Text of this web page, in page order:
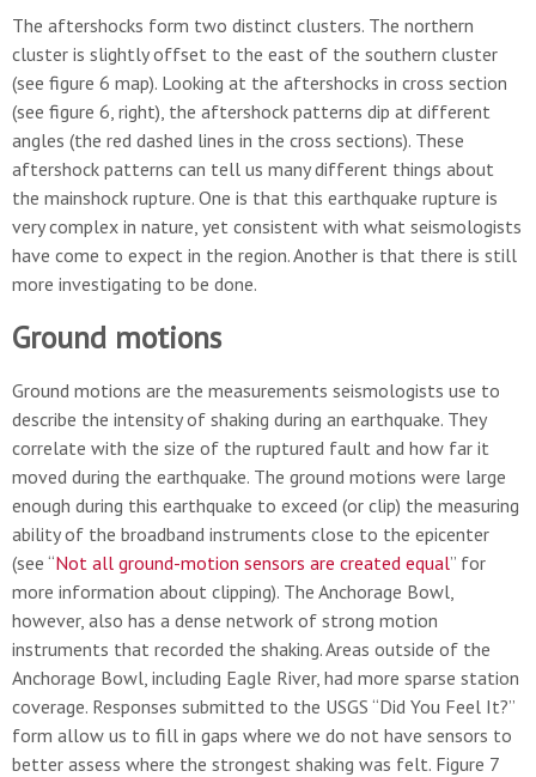
The aftershocks form two distinct clusters. The northern
cluster is slightly offset to the east of the southern cluster
(see figure 6 map). Looking at the aftershocks in cross section
(see figure 6, right), the aftershock patterns dip at different
angles (the red dashed lines in the cross sections). These
aftershock patterns can tell us many different things about
the mainshock rupture. One is that this earthquake rupture is
very complex in nature, yet consistent with what seismologists
have come to expect in the region. Another is that there is still
more investigating to be done.
Ground motions
Ground motions are the measurements seismologists use to
describe the intensity of shaking during an earthquake. They
correlate with the size of the ruptured fault and how far it
moved during the earthquake. The ground motions were large
enough during this earthquake to exceed (or clip) the measuring
ability of the broadband instruments close to the epicenter
(see “Not all ground-motion sensors are created equal” for
more information about clipping). The Anchorage Bowl,
however, also has a dense network of strong motion
instruments that recorded the shaking. Areas outside of the
Anchorage Bowl, including Eagle River, had more sparse station
coverage. Responses submitted to the USGS “Did You Feel It?”
form allow us to fill in gaps where we do not have sensors to
better assess where the strongest shaking was felt. Figure 7